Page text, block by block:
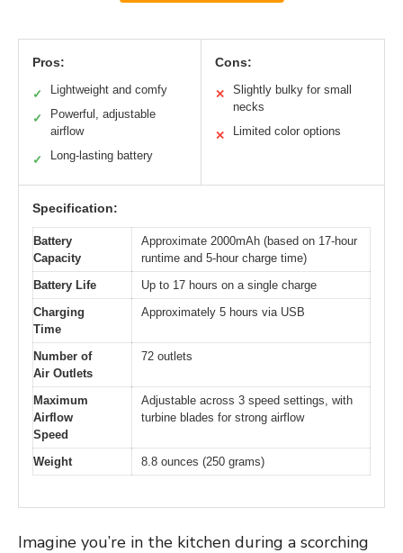
Pros:
✓ Lightweight and comfy
✓
Powerful, adjustable
airflow
✓ Long-lasting battery
Cons:
✕
Slightly bulky for small
necks
✕ Limited color options
Specification:
Battery
Capacity
Approximate 2000mAh (based on 17-hour
runtime and 5-hour charge time)
Battery Life
Up to 17 hours on a single charge
Charging
Time
Approximately 5 hours via USB
Number of
Air Outlets
72 outlets
Maximum
Airflow
Speed
Adjustable across 3 speed settings, with
turbine blades for strong airflow
Weight 8.8 ounces (250 grams)
Imagine you’re in the kitchen during a scorching